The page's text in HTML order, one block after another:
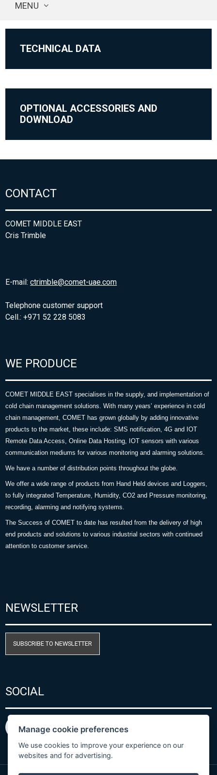
MENU
TECHNICAL DATA
OPTIONAL ACCESSORIES AND
DOWNLOAD
CONTACT
COMET MIDDLE EAST
Cris Trimble
E-mail:ctrimble@comet-uae.com
Telephone customer support
Cell.: +971 52 228 5083
WE PRODUCE
COMET MIDDLE EAST specialises in the supply, and implementation of
cold chain management solutions. With many years’ experience in cold
chain management, COMET has grown globally by adding innovative
products to the market, these include: SMS notification, 4G and IOT
Remote Data Access, Online Data Hosting, IOT sensors with various
communication mediums for various monitoring and alarming solutions.
We have a number of distribution points throughout the globe.
We offer a wide range of products from Hand Held devices and Loggers,
to fully integrated Temperature, Humidity, CO2 and Pressure monitoring,
recording, alarming and notifying systems.
The Success of COMET to date has resulted from the delivery of high
end products and solutions to various industrial sectors with continued
attention to customer service.
NEWSLETTER
SUBSCRIBE TO NEWSLETTER
SOCIAL
Manage cookie preferences
We use cookies to improve your experience on our
websites and for advertising.